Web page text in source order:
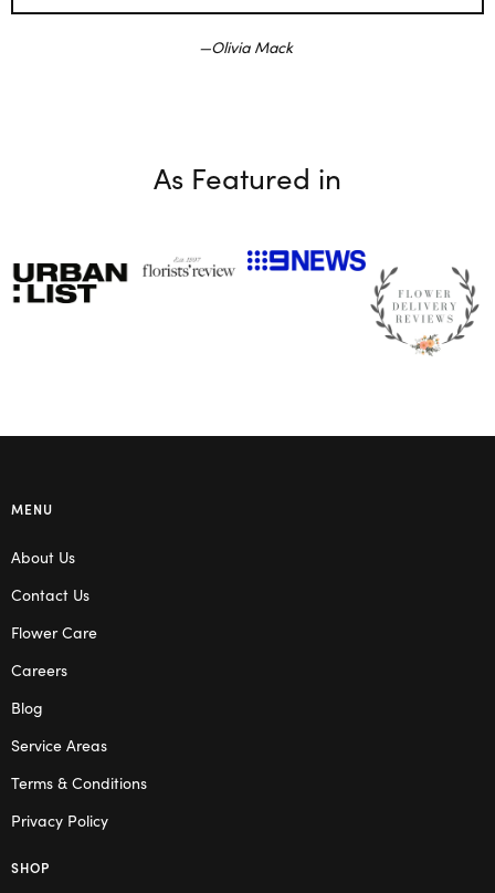
Olivia Mack
As Featured in
MENU
About Us
Contact Us
Flower Care
Careers
Blog
Service Areas
Terms & Conditions
Privacy Policy
SHOP